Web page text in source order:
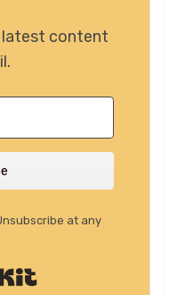
latest content
at any